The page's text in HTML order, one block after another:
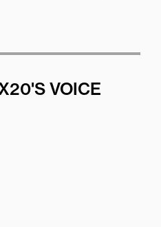
VOICE